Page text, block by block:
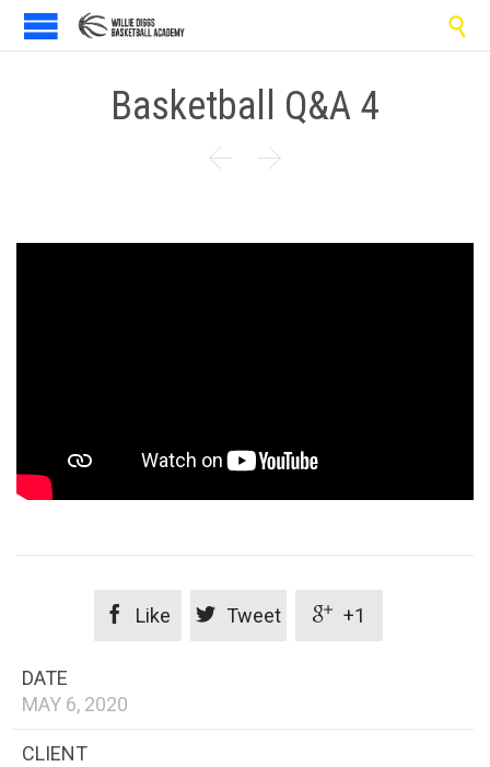

Basketball Q&A 4
 
 Like  Tweet  +1
DATE
MAY 6, 2020
CLIENT